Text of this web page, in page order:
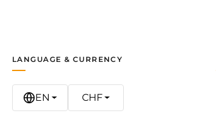
LANGUAGE & CURRENCY
EN CHF